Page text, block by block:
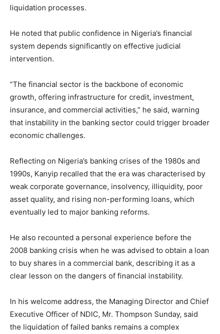
liquidation processes.
He noted that public confidence in Nigeria’s financial
system depends significantly on effective judicial
intervention.
“The financial sector is the backbone of economic
growth, offering infrastructure for credit, investment,
insurance, and commercial activities,” he said, warning
that instability in the banking sector could trigger broader
economic challenges.
Reflecting on Nigeria’s banking crises of the 1980s and
1990s, Kanyip recalled that the era was characterised by
weak corporate governance, insolvency, illiquidity, poor
asset quality, and rising non-performing loans, which
eventually led to major banking reforms.
He also recounted a personal experience before the
2008 banking crisis when he was advised to obtain a loan
to buy shares in a commercial bank, describing it as a
clear lesson on the dangers of financial instability.
In his welcome address, the Managing Director and Chief
Executive Officer of NDIC, Mr. Thompson Sunday, said
the liquidation of failed banks remains a complex